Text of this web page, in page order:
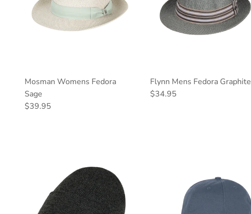
Mosman Womens Fedora
Sage
Regular price
$39.95
Flynn Mens Fedora Graphite
Regular price
$34.95